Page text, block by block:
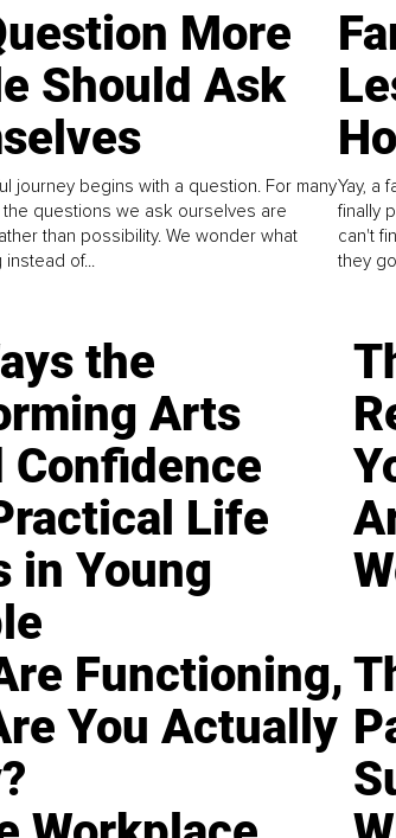
More
Should Ask
journey begins with a question. For many
the questions we ask ourselves are
than possibility. We wonder what
of...
Yay, a
finally
can't
they
the
Arts
Confidence
Life
in Young
Functioning,
You Actually